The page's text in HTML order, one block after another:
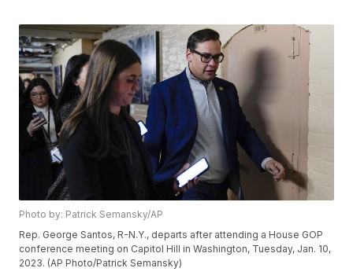
Photo by: Patrick Semansky/AP
Rep. George Santos, R-N.Y., departs after attending a House GOP
conference meeting on Capitol Hill in Washington, Tuesday, Jan. 10,
2023. (AP Photo/Patrick Semansky)